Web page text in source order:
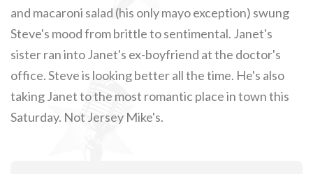
and macaroni salad (his only mayo exception) swung
Steve's mood from brittle to sentimental. Janet's
sister ran into Janet's ex-boyfriend at the doctor's
office. Steve is looking better all the time. He's also
taking Janet to the most romantic place in town this
Saturday. Not Jersey Mike's.